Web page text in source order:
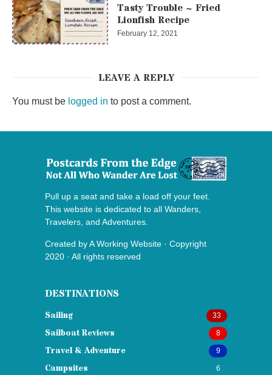
Tasty Trouble ~ Fried
Lionfish Recipe
February 12, 2021
LEAVE A REPLY
You must be logged in to post a comment.
Pull up a seat and take a load off your feet.
This website is dedicated to all Wanders,
Travelers, and Adventures.
Created byA Working Website · Copyright
2020 · All rights reserved
DESTINATIONS
Sailing 33
Sailboat Reviews 8
Travel & Adventure 9
Campsites 6